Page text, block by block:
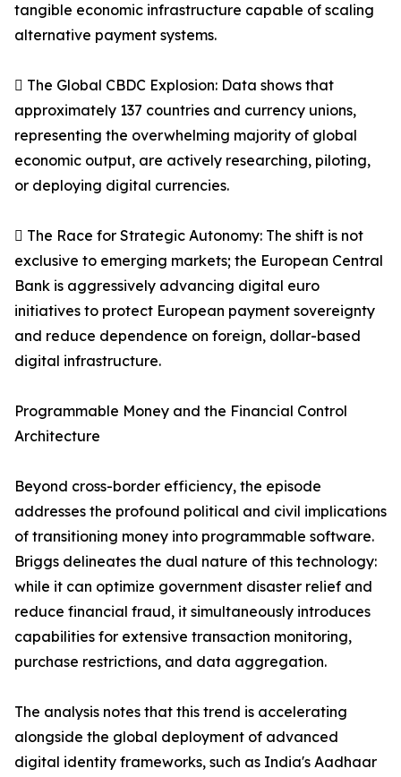
tangible economic infrastructure capable of scaling
alternative payment systems.
 The Global CBDC Explosion: Data shows that
approximately 137 countries and currency unions,
representing the overwhelming majority of global
economic output, are actively researching, piloting,
or deploying digital currencies.
 The Race for Strategic Autonomy: The shift is not
exclusive to emerging markets; the European Central
Bank is aggressively advancing digital euro
initiatives to protect European payment sovereignty
and reduce dependence on foreign, dollar-based
digital infrastructure.
Programmable Money and the Financial Control
Architecture
Beyond cross-border efficiency, the episode
addresses the profound political and civil implications
of transitioning money into programmable software.
Briggs delineates the dual nature of this technology:
while it can optimize government disaster relief and
reduce financial fraud, it simultaneously introduces
capabilities for extensive transaction monitoring,
purchase restrictions, and data aggregation.
The analysis notes that this trend is accelerating
alongside the global deployment of advanced
digital identity frameworks, such as India's Aadhaar